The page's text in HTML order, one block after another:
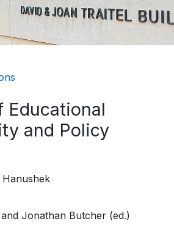
Educational
and Policy
Hanushek
Jonathan Butcher (ed.)